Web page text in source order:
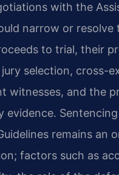
with the
narrow or resolve
to trial, their
selection, cross-
witnesses, and the
evidence.
remains an
factors such as